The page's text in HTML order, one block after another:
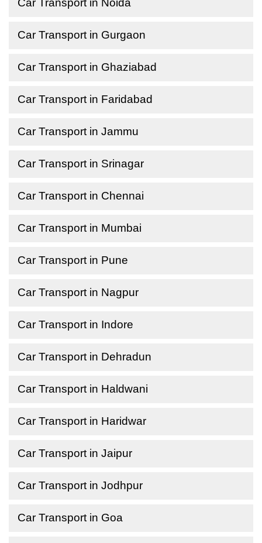
Car Transport in Noida
Car Transport in Gurgaon
Car Transport in Ghaziabad
Car Transport in Faridabad
Car Transport in Jammu
Car Transport in Srinagar
Car Transport in Chennai
Car Transport in Mumbai
Car Transport in Pune
Car Transport in Nagpur
Car Transport in Indore
Car Transport in Dehradun
Car Transport in Haldwani
Car Transport in Haridwar
Car Transport in Jaipur
Car Transport in Jodhpur
Car Transport in Goa